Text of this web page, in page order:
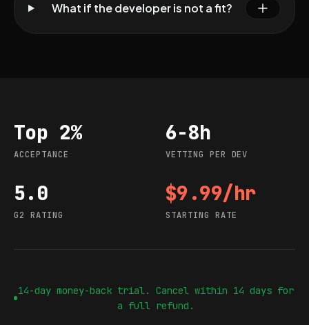
What if the developer is not a fit?
Acceptance
Top 2%
ACCEPTANCE
Vetting per dev
6-8h
VETTING PER DEV
G2 rating
5.0
G2 RATING
Starting rate
$9.99/hr
STARTING RATE
14-day money-back trial. Cancel within 14 days for
a full refund.